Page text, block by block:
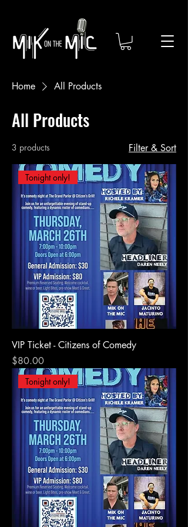
Home All Products
All Products
3 products Filter & Sort
Tonight only!
VIP Ticket - Citizens of Comedy
Price
$80.00
Tonight only!